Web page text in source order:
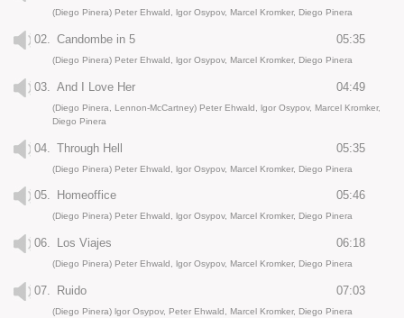
(Diego Pinera) Peter Ehwald, lgor Osypov, Marcel Kromker, Diego Pinera
02. Candombe in 5 05:35
(Diego Pinera) Peter Ehwald, lgor Osypov, Marcel Kromker, Diego Pinera
03. And I Love Her 04:49
(Diego Pinera, Lennon-McCartney) Peter Ehwald, lgor Osypov, Marcel Kromker,
Diego Pinera
04. Through Hell 05:35
(Diego Pinera) Peter Ehwald, lgor Osypov, Marcel Kromker, Diego Pinera
05. Homeoffice 05:46
(Diego Pinera) Peter Ehwald, lgor Osypov, Marcel Kromker, Diego Pinera
06. Los Viajes 06:18
(Diego Pinera) Peter Ehwald, lgor Osypov, Marcel Kromker, Diego Pinera
07. Ruido 07:03
(Diego Pinera) lgor Osypov, Peter Ehwald, Marcel Kromker, Diego Pinera